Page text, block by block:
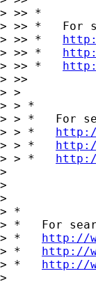
> >> *
> >> *   For
> >> *
> >> *
> >> *
> >>
> >
> > *
> > *   For
> > *
> > *
> > *
>
>
>
> *
> *   For
> * http://
> * http://
> * http://
>